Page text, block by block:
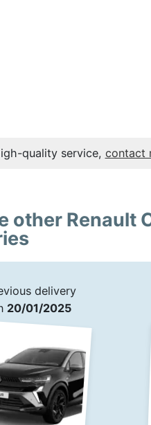
quality service, contact
other Renault
delivery
20/01/2025